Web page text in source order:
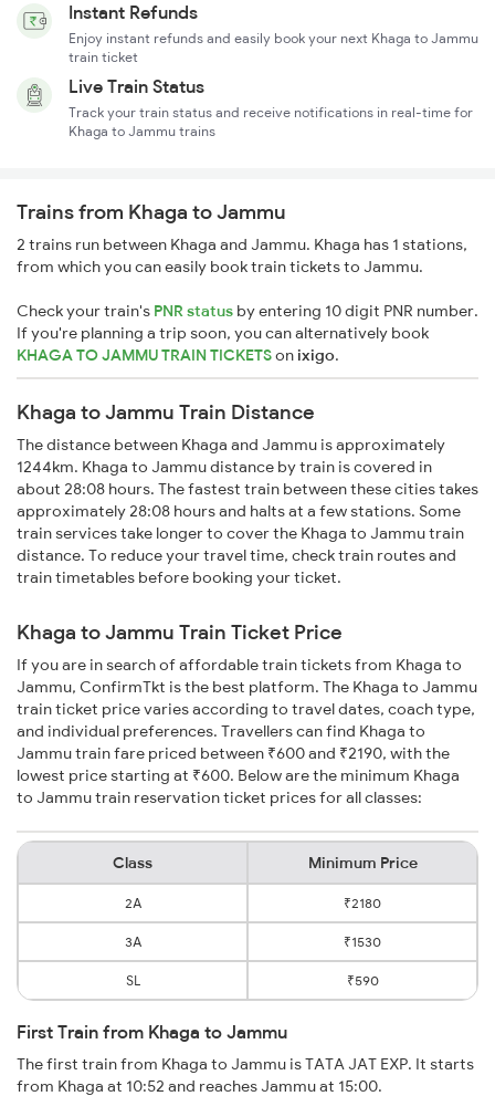
Instant Refunds
Enjoy instant refunds and easily book your next Khaga to Jammu
train ticket
Live Train Status
Track your train status and receive notifications in real-time for
Khaga to Jammu trains
Trains from Khaga to Jammu
2 trains run between Khaga and Jammu. Khaga has 1 stations,
from which you can easily book train tickets to Jammu.
Check your train's PNR status by entering 10 digit PNR number.
If you're planning a trip soon, you can alternatively book
KHAGA TO JAMMU TRAIN TICKETSonixigo.
Khaga to Jammu Train Distance
The distance between Khaga and Jammu is approximately
1244km. Khaga to Jammu distance by train is covered in
about 28:08 hours. The fastest train between these cities takes
approximately 28:08 hours and halts at a few stations. Some
train services take longer to cover the Khaga to Jammu train
distance. To reduce your travel time, check train routes and
train timetables before booking your ticket.
Khaga to Jammu Train Ticket Price
If you are in search of affordable train tickets from Khaga to
Jammu, ConfirmTkt is the best platform. The Khaga to Jammu
train ticket price varies according to travel dates, coach type,
and individual preferences. Travellers can find Khaga to
Jammu train fare priced between ₹600 and ₹2190, with the
lowest price starting at ₹600. Below are the minimum Khaga
to Jammu train reservation ticket prices for all classes:
Class Minimum Price
2A ₹2180
3A ₹1530
SL ₹590
First Train from Khaga to Jammu
The first train from Khaga to Jammu is TATA JAT EXP. It starts
from Khaga at 10:52 and reaches Jammu at 15:00.